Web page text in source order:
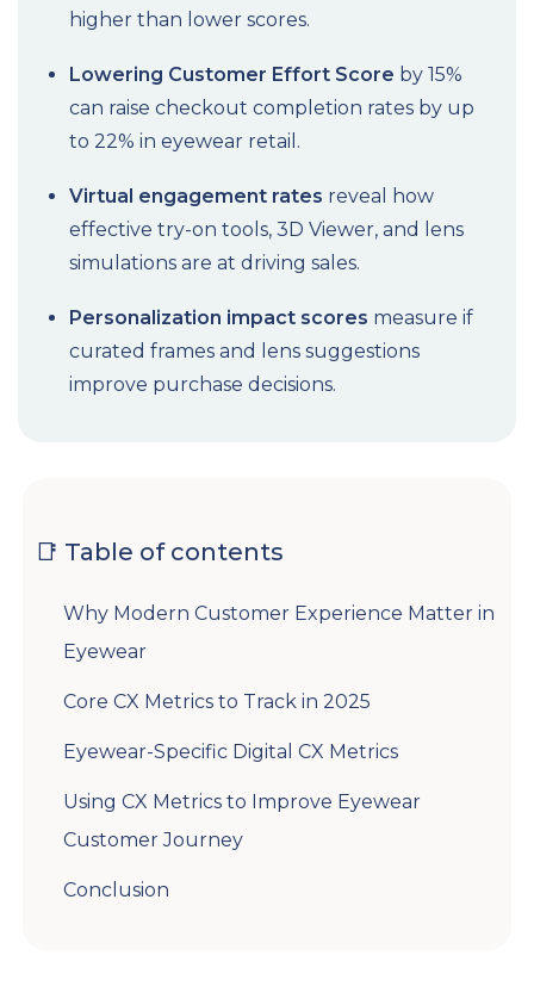
higher than lower scores.
Lowering Customer Effort Score by 15%
can raise checkout completion rates by up
to 22% in eyewear retail.
Virtual engagement rates reveal how
effective try-on tools, 3D Viewer, and lens
simulations are at driving sales.
Personalization impact scores measure if
curated frames and lens suggestions
improve purchase decisions.
📑 Table of contents
Why Modern Customer Experience Matter in
Eyewear
Core CX Metrics to Track in 2025
Eyewear-Specific Digital CX Metrics
Using CX Metrics to Improve Eyewear
Customer Journey
Conclusion